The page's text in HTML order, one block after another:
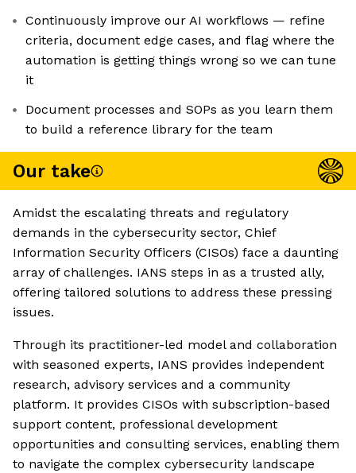
Continuously improve our AI workflows — refine
criteria, document edge cases, and flag where the
automation is getting things wrong so we can tune
it
Document processes and SOPs as you learn them
to build a reference library for the team
Our take
Amidst the escalating threats and regulatory
demands in the cybersecurity sector, Chief
Information Security Officers (CISOs) face a daunting
array of challenges. IANS steps in as a trusted ally,
offering tailored solutions to address these pressing
issues.
Through its practitioner-led model and collaboration
with seasoned experts, IANS provides independent
research, advisory services and a community
platform. It provides CISOs with subscription-based
support content, professional development
opportunities and consulting services, enabling them
to navigate the complex cybersecurity landscape